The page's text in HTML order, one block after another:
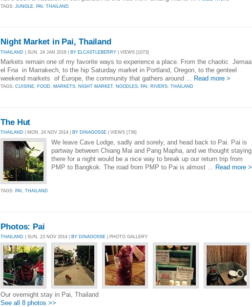
TAGS: JUNGLE PAI THAILAND
Night Market in Pai, Thailand
THAILAND | SUN, 24 JAN 2016 | BY ELCASTLEBERRY | VIEWS [1073]
Markets remain one of my favorite ways to experience a place. From the chaotic Jemaa
el Fna in Marrakech, to the hip Saturday market in Portland, Oregon, to the genteel
weekend markets of Europe, the community that gathers around ... Read more >
TAGS: CUISINE, FOOD, MARKETS, NIGHT MARKET, NOODLES, PAI , RIVERS, THAILAND
The Hut
THAILAND | MON, 24 NOV 2014 | BY DINAGOSSE | VIEWS [736]
We leave Cave Lodge, sadly and sorely, and head back to Pai. Pai is
partway between Chiang Mai and Pang Mapha, and we thought staying
there for a night would be a nice way to break up our return trip from
PMP to Bangkok. The road from PMP to Pai is almost ... Read more >
TAGS: PAI , THAILAND
Photos: Pai
THAILAND | SUN, 23 NOV 2014 | BY DINAGOSSE | PHOTO GALLERY
Our overnight stay in Pai, Thailand
See all 8 photos >>